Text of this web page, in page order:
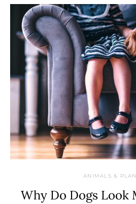
ANIMALS &
Why Do Dogs Look